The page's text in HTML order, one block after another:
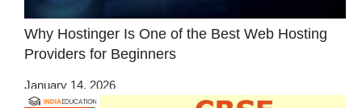
Why Hostinger Is One of the Best Web Hosting
Providers for Beginners
January 14, 2026